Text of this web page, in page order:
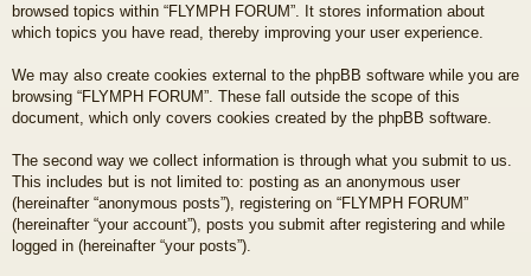
browsed topics within “FLYMPH FORUM”. It stores information about
which topics you have read, thereby improving your user experience.
We may also create cookies external to the phpBB software while you are
browsing “FLYMPH FORUM”. These fall outside the scope of this
document, which only covers cookies created by the phpBB software.
The second way we collect information is through what you submit to us.
This includes but is not limited to: posting as an anonymous user
(hereinafter “anonymous posts”), registering on “FLYMPH FORUM”
(hereinafter “your account”), posts you submit after registering and while
logged in (hereinafter “your posts”).